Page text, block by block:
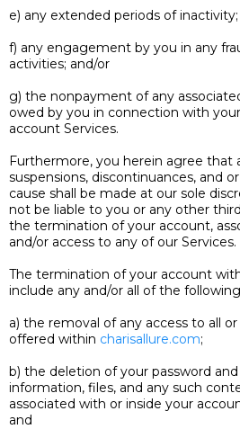
e) any extended periods of inactivity;
f) any engagement by you in any
activities; and/or
g) the nonpayment of any
owed by you in connection with your
account Services.
Furthermore, you herein agree that
suspensions, discontinuances, and
cause shall be made at our sole
not be liable to you or any other
the termination of your account,
and/or access to any of our Services.
The termination of your account
include any and/or all of the
a) the removal of any access to all
offered within charisallure.com;
b) the deletion of your password
information, files, and any such
associated with or inside your
and